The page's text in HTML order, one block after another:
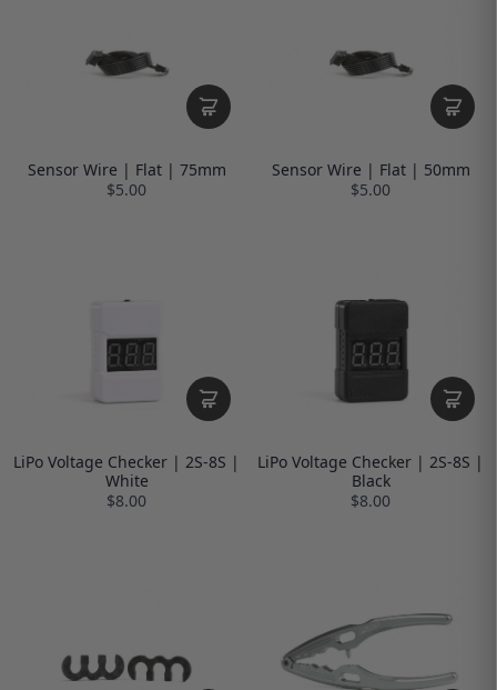
Sensor Wire | Flat | 75mm
$5.00
Sensor Wire | Flat | 50mm
$5.00
LiPo Voltage Checker | 2S-8S |
White
$8.00
LiPo Voltage Checker | 2S-8S |
Black
$8.00